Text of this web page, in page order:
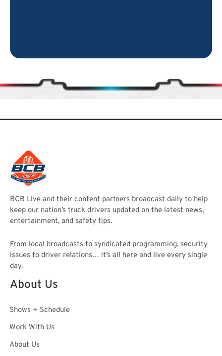
BCB Live and their content partners broadcast daily to help
keep our nation’s truck drivers updated on the latest news,
entertainment, and safety tips.
From local broadcasts to syndicated programming, security
issues to driver relations… it’s all here and live every single
day.
About Us
Shows + Schedule
Work With Us
About Us